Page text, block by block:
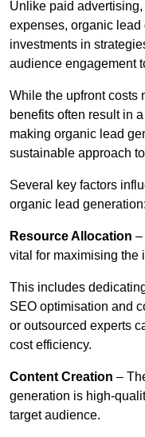
Unlike paid
expenses, organic
investments in
audience engagement
While the upfront costs
benefits often result in
making organic lead
sustainable approach
Several key factors
organic lead generation:
Resource Allocation –
vital for maximising the
This includes
SEO optimisation and
or outsourced experts
cost efficiency.
Content Creation –
generation is high-
target audience.